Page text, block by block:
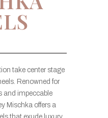
take center stage
Renowned for
and impeccable
Mischka offers a